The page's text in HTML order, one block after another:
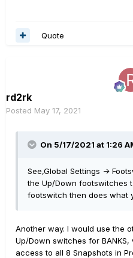
Quote
rd2rk
Posted May 17, 2021
On 5/17/2021 at 1:26
See,Global Settings ->
the Up/Down footswitches
footswitch then does what
Another way. I would use the
Up/Down switches for
access to all 8 Snapshots in